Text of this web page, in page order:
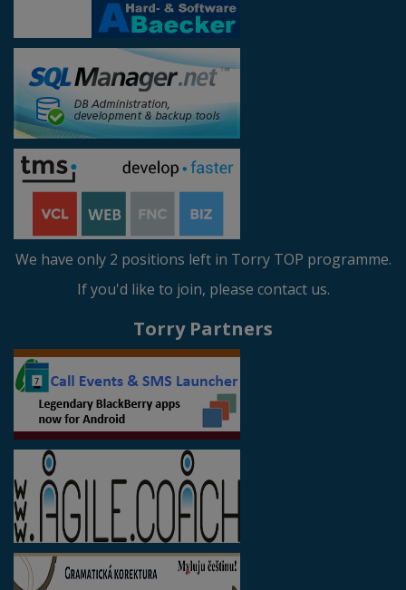
We have only 2 positions left in Torry TOP programme.
If you'd like to join, please contact us.
Torry Partners